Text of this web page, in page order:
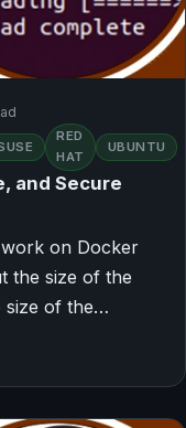
RED
HAT
UBUNTU
and Secure
on Docker
the size of the
size of the…